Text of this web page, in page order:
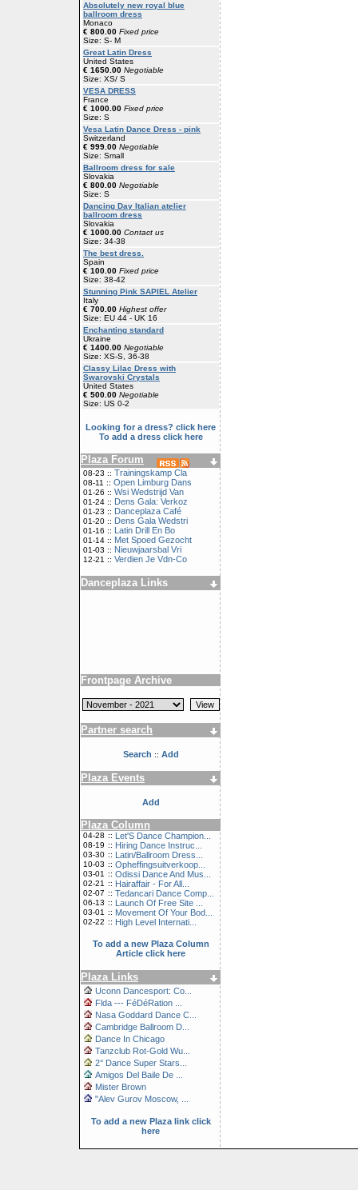
Absolutely new royal blue
ballroom dress
Monaco
€ 800.00 Fixed price
Size: S- M
Great Latin Dress
United States
€ 1650.00 Negotiable
Size: XS/ S
VESA DRESS
France
€ 1000.00 Fixed price
Size: S
Vesa Latin Dance Dress - pink
Switzerland
€ 999.00 Negotiable
Size: Small
Ballroom dress for sale
Slovakia
€ 800.00 Negotiable
Size: S
Dancing Day Italian atelier
ballroom dress
Slovakia
€ 1000.00 Contact us
Size: 34-38
The best dress.
Spain
€ 100.00 Fixed price
Size: 38-42
Stunning Pink SAPIEL Atelier
Italy
€ 700.00 Highest offer
Size: EU 44 - UK 16
Enchanting standard
Ukraine
€ 1400.00 Negotiable
Size: XS-S, 36-38
Classy Lilac Dress with
Swarovski Crystals
United States
€ 500.00 Negotiable
Size: US 0-2
Looking for a dress? click here
To add a dress click here
Plaza Forum
08-23 :: Trainingskamp Cla
08-11 :: Open Limburg Dans
01-26 :: Wsi Wedstrijd Van
01-24 :: Dens Gala: Verkoz
01-23 :: Danceplaza Café
01-20 :: Dens Gala Wedstri
01-16 :: Latin Drill En Bo
01-14 :: Met Spoed Gezocht
01-03 :: Nieuwjaarsbal Vri
12-21 :: Verdien Je Vdn-Co
Danceplaza Links
Frontpage Archive
Partner search
Search :: Add
Plaza Events
Add
Plaza Column
04-28 :: Let'S Dance Champion...
08-19 :: Hiring Dance Instruc...
03-30 :: Latin/Ballroom Dress...
10-03 :: Opheffingsuitverkoop...
03-01 :: Odissi Dance And Mus...
02-21 :: Hairaffair - For All...
02-07 :: Tedancari Dance Comp...
06-13 :: Launch Of Free Site ...
03-01 :: Movement Of Your Bod...
02-22 :: High Level Internati...
To add a new Plaza Column
Article click here
Plaza Links
Uconn Dancesport: Co...
Flda --- FéDéRation ...
Nasa Goddard Dance C...
Cambridge Ballroom D...
Dance In Chicago
Tanzclub Rot-Gold Wu...
2° Dance Super Stars...
Amigos Del Baile De ...
Mister Brown
"Alev Gurov Moscow, ...
To add a new Plaza link click
here